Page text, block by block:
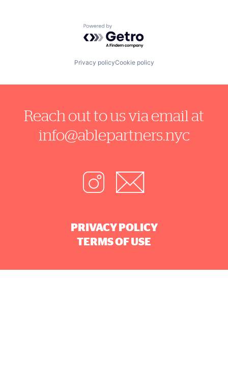
Powered by Getro.com
Privacy policyCookie policy
Reach out to us via email at
info@ablepartners.nyc
PRIVACY POLICY
TERMS OF USE